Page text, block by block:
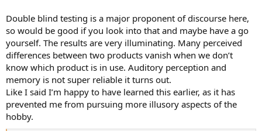
Double blind testing is a major proponent of discourse here,
so would be good if you look into that and maybe have a go
yourself. The results are very illuminating. Many perceived
differences between two products vanish when we don’t
know which product is in use. Auditory perception and
memory is not super reliable it turns out.
Like I said I’m happy to have learned this earlier, as it has
prevented me from pursuing more illusory aspects of the
hobby.